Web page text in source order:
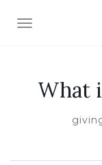
TOGGLE
What